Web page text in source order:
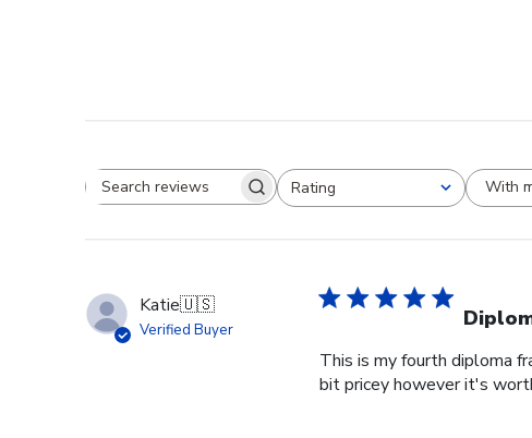
Search reviewsRating
All ratings
With
Katie🇺🇸
Verified Buyer
This is my fourth diploma
bit pricey however it's